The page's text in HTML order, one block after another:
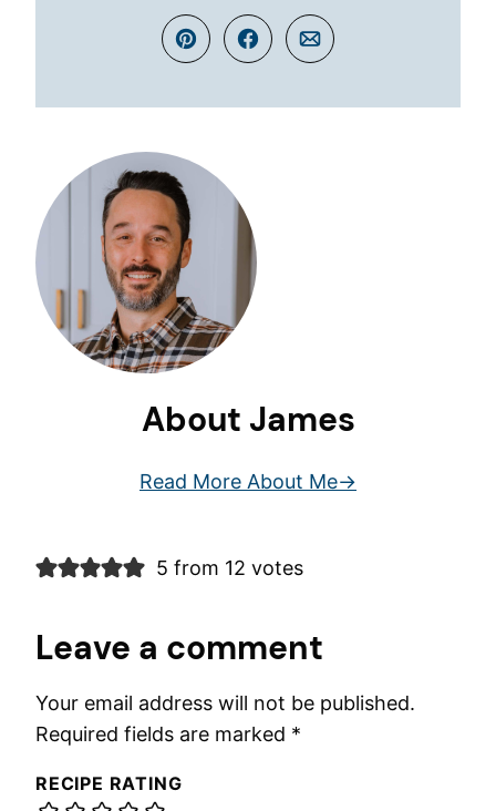
Pin Facebook
Email
About James
Read More About Me
5 from 12 votes
Leave a comment
Your email address will not be published.
Required fields are marked *
RECIPE RATING